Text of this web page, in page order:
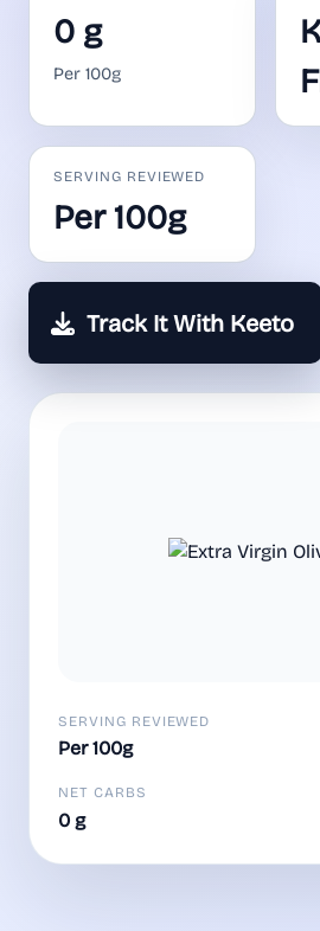
0 g
Per 100g
SERVING REVIEWED
Per 100g
Track It With Keeto
SERVING REVIEWED
Per 100g
NET CARBS
0 g